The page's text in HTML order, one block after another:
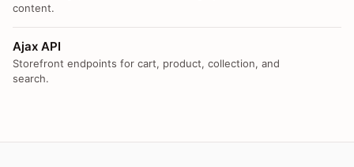
content.
Ajax API
Storefront endpoints for cart, product, collection, and
search.